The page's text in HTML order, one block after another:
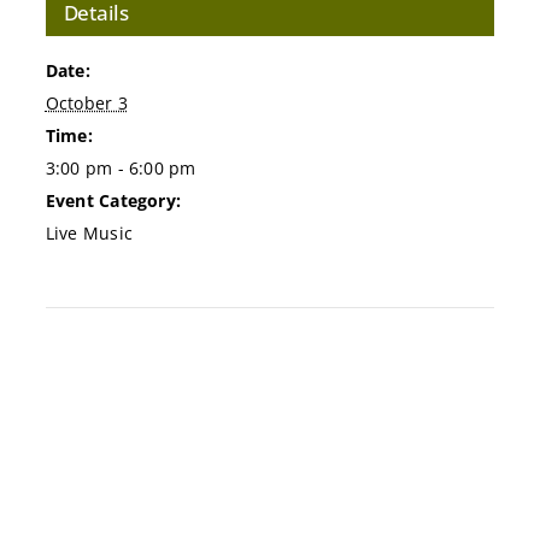
Details
Date:
October 3
Time:
3:00 pm - 6:00 pm
Event Category:
Live Music